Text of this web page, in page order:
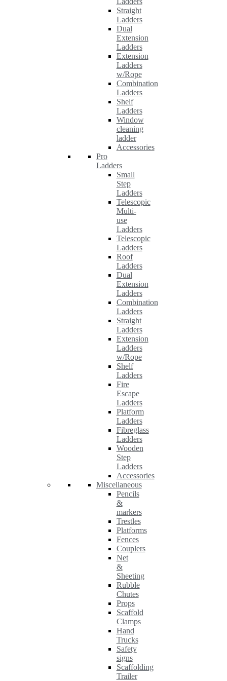
Straight
Ladders
Dual
Extension
Ladders
Extension
Ladders
w/Rope
Combination
Ladders
Shelf
Ladders
Window
cleaning
ladder
Accessories
Pro
Ladders
Small
Step
Ladders
Telescopic
Multi-
use
Ladders
Telescopic
Ladders
Roof
Ladders
Dual
Extension
Ladders
Combination
Ladders
Straight
Ladders
Extension
Ladders
w/Rope
Shelf
Ladders
Fire
Escape
Ladders
Platform
Ladders
Fibreglass
Ladders
Wooden
Step
Ladders
Accessories
Miscellaneous
Pencils
&
markers
Trestles
Platforms
Fences
Couplers
Net
&
Sheeting
Rubble
Chutes
Props
Scaffold
Clamps
Hand
Trucks
Safety
signs
Scaffolding
Trailer